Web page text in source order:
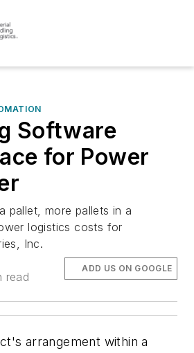
Software
for Power
pallet, more pallets in a
logistics costs for
Inc.
read
ADD US ON GOOGLE
arrangement within a